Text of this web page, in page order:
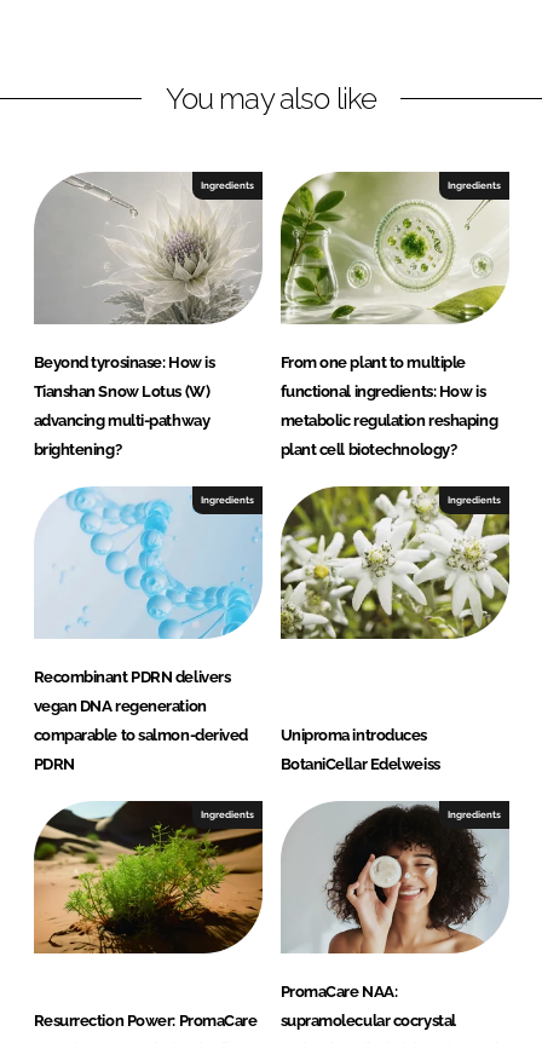
You may also like
Ingredients
Beyond tyrosinase: How is
Tianshan Snow Lotus (W)
advancing multi-pathway
brightening?
Ingredients
From one plant to multiple
functional ingredients: How is
metabolic regulation reshaping
plant cell biotechnology?
Ingredients
Recombinant PDRN delivers
vegan DNA regeneration
comparable to salmon-derived
PDRN
Ingredients
Uniproma introduces
BotaniCellar Edelweiss
Ingredients
Resurrection Power: PromaCare
Ingredients
PromaCare NAA:
supramolecular cocrystal